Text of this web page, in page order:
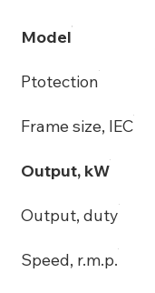
Model
Ptotection
Frame size, IEC
Output, kW
Output, duty
Speed, r.m.p.